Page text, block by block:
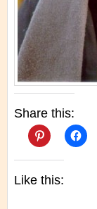
Share this:
Like this: